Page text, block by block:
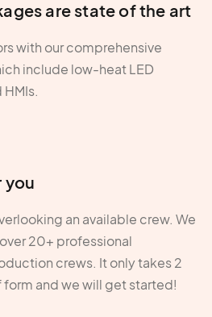
are state of the art
with our comprehensive
include low-heat LED
you
an available crew. We
20+ professional
crews. It only takes 2
and we will get started!